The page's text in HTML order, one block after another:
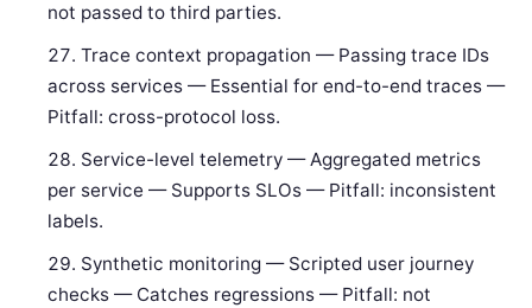
not passed to third parties.
Trace context propagation — Passing trace IDs
across services — Essential for end-to-end traces —
Pitfall: cross-protocol loss.
Service-level telemetry — Aggregated metrics
per service — Supports SLOs — Pitfall: inconsistent
labels.
Synthetic monitoring — Scripted user journey
checks — Catches regressions — Pitfall: not